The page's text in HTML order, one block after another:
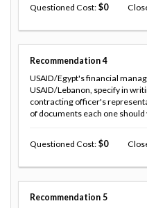
Questioned Cost 0
Recommendation 4
USAID/Egypt's financial
USAID/Lebanon, specify in
contracting officer's
of documents each one should
Questioned Cost 0
Recommendation 5